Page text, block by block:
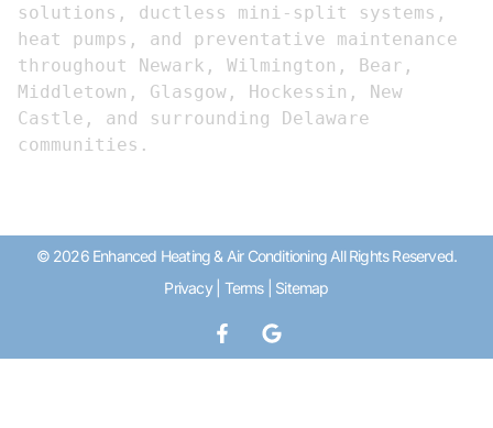
solutions, ductless mini-split systems,
heat pumps, and preventative maintenance
throughout Newark, Wilmington, Bear,
Middletown, Glasgow, Hockessin, New
Castle, and surrounding Delaware
communities.
© 2026 Enhanced Heating & Air Conditioning All Rights Reserved.
Privacy| Terms| Sitemap